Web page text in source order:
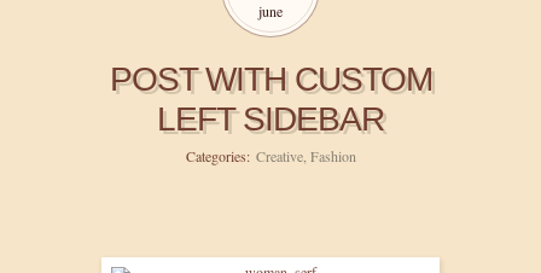
june
POST WITH CUSTOM
LEFT SIDEBAR
Categories: Creative, Fashion